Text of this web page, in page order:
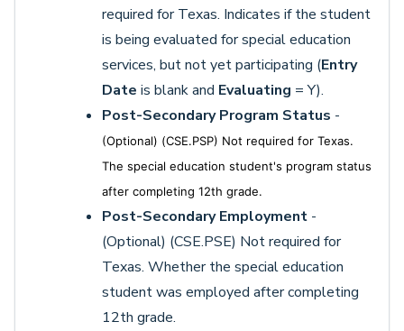
required for Texas. Indicates if the student
is being evaluated for special education
services, but not yet participating (Entry
Date is blank and Evaluating = Y).
Post-Secondary Program Status -
(Optional) (CSE.PSP) Not required for Texas.
The special education student's program status
after completing 12th grade.
Post-Secondary Employment -
(Optional) (CSE.PSE) Not required for
Texas. Whether the special education
student was employed after completing
12th grade.